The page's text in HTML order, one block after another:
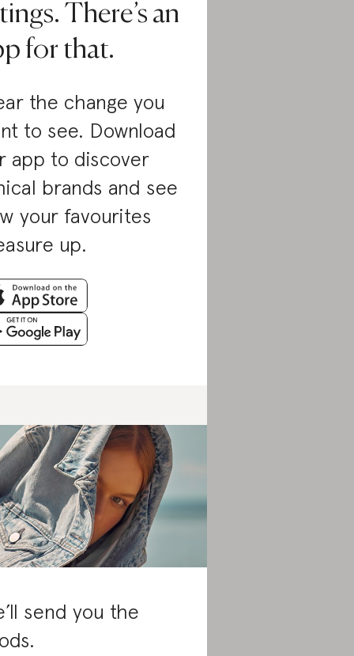
There’s an
for that.
the change you
to see. Download
app to discover
brands and see
your favourites
up.
send you the